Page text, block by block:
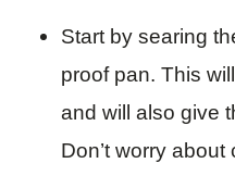
Start by searing
proof pan. This
and will also give
Don’t worry